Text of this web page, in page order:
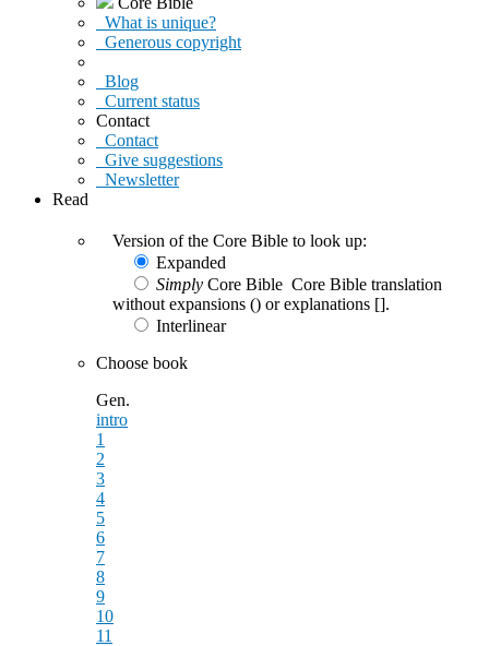
What is unique?
Generous copyright
Blog
Current status
Contact
Contact
Give suggestions
Newsletter
Read
Version of the Core Bible to look up:
Expanded
Simply Core Bible Core Bible translation
without expansions () or explanations [].
Interlinear
Choose book
Gen.
intro
1
2
3
4
5
6
7
8
9
10
11